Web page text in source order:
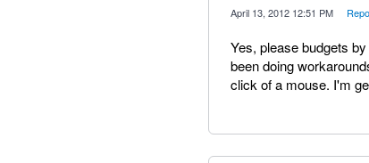
April 13, 2012 12:51 PM
Yes, please budgets
been doing
click of a mouse. I'm